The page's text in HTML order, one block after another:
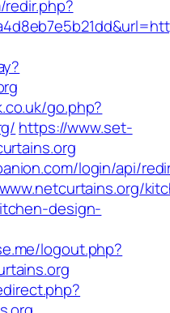
go.php?
https://www.set-
login/api/
design-
logout.php?